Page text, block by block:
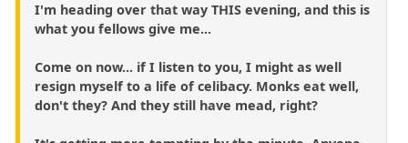
I'm heading over that way THIS evening, and this is
what you fellows give me...
Come on now... if I listen to you, I might as well
resign myself to a life of celibacy. Monks eat well,
don't they? And they still have mead, right?